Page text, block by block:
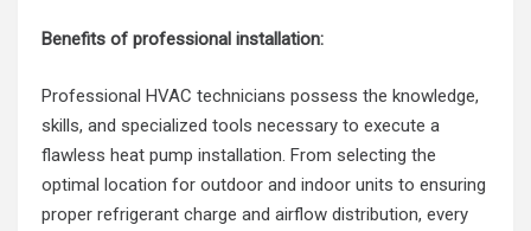
Benefits of professional installation:
Professional HVAC technicians possess the knowledge,
skills, and specialized tools necessary to execute a
flawless heat pump installation. From selecting the
optimal location for outdoor and indoor units to ensuring
proper refrigerant charge and airflow distribution, every